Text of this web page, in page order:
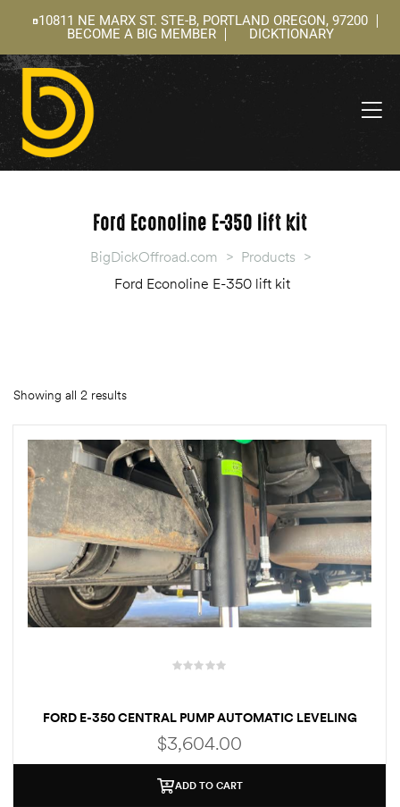
10811 NE MARX ST. STE-B, PORTLAND OREGON, 97200
BECOME A BIG MEMBER
DICKTIONARY
Ford Econoline E-350 lift kit
BigDickOffroad.com > Products >
Ford Econoline E-350 lift kit
Showing all 2 results
FORD E-350 CENTRAL PUMP AUTOMATIC LEVELING
SYSTEM (BOLT-ON)(AKC-E3502)
$3,604.00
ADD TO CART
lb
Rates